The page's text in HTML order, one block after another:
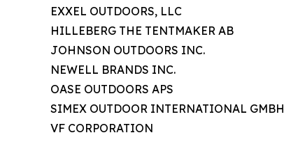
EXXEL OUTDOORS, LLC
HILLEBERG THE TENTMAKER AB
JOHNSON OUTDOORS INC.
NEWELL BRANDS INC.
OASE OUTDOORS APS
SIMEX OUTDOOR INTERNATIONAL GMBH
VF CORPORATION